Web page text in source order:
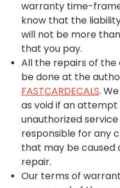
warranty time-
know that the
will not be more
that you pay.
All the repairs of
be done at the
FASTCARDECALS.
as void if an
unauthorized
responsible for any
that may be caused
repair.
Our terms of